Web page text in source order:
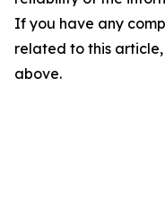
If you have any
related to this
above.